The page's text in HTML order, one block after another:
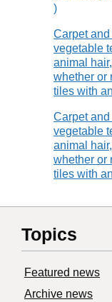
)
Carpet
vegetable
animal
whether or
tiles with
Carpet
vegetable
animal
whether or
tiles with
Topics
Featured news
Archive news